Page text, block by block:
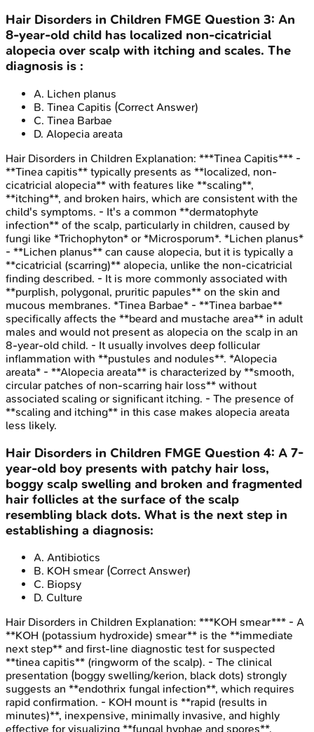
Hair Disorders in Children FMGE Question 3: An
8-year-old child has localized non-cicatricial
alopecia over scalp with itching and scales. The
diagnosis is :
A. Lichen planus
B. Tinea Capitis (Correct Answer)
C. Tinea Barbae
D. Alopecia areata
Hair Disorders in Children Explanation: ***Tinea Capitis*** -
**Tinea capitis** typically presents as **localized, non-
cicatricial alopecia** with features like **scaling**,
**itching**, and broken hairs, which are consistent with the
child's symptoms. - It's a common **dermatophyte
infection** of the scalp, particularly in children, caused by
fungi like *Trichophyton* or *Microsporum*. *Lichen planus*
- **Lichen planus** can cause alopecia, but it is typically a
**cicatricial (scarring)** alopecia, unlike the non-cicatricial
finding described. - It is more commonly associated with
**purplish, polygonal, pruritic papules** on the skin and
mucous membranes. *Tinea Barbae* - **Tinea barbae**
specifically affects the **beard and mustache area** in adult
males and would not present as alopecia on the scalp in an
8-year-old child. - It usually involves deep follicular
inflammation with **pustules and nodules**. *Alopecia
areata* - **Alopecia areata** is characterized by **smooth,
circular patches of non-scarring hair loss** without
associated scaling or significant itching. - The presence of
**scaling and itching** in this case makes alopecia areata
less likely.
Hair Disorders in Children FMGE Question 4: A 7-
year-old boy presents with patchy hair loss,
boggy scalp swelling and broken and fragmented
hair follicles at the surface of the scalp
resembling black dots. What is the next step in
establishing a diagnosis:
A. Antibiotics
B. KOH smear (Correct Answer)
C. Biopsy
D. Culture
Hair Disorders in Children Explanation: ***KOH smear*** - A
**KOH (potassium hydroxide) smear** is the **immediate
next step** and first-line diagnostic test for suspected
**tinea capitis** (ringworm of the scalp). - The clinical
presentation (boggy swelling/kerion, black dots) strongly
suggests an **endothrix fungal infection**, which requires
rapid confirmation. - KOH mount is **rapid (results in
minutes)**, inexpensive, minimally invasive, and highly
effective for visualizing **fungal hyphae and spores**,